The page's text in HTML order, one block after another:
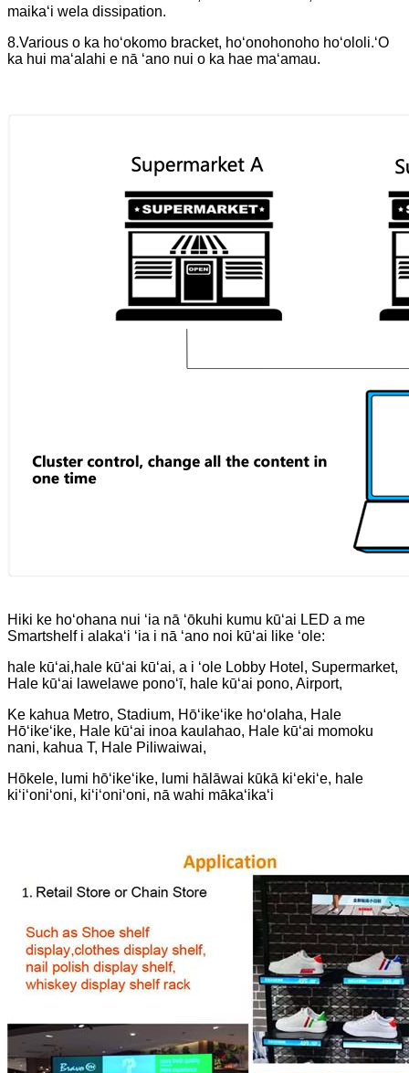
maikaʻi wela dissipation.
8.Various o ka hoʻokomo bracket, hoʻonohonoho hoʻololi.ʻO
ka hui maʻalahi e nā ʻano nui o ka hae maʻamau.
Hiki ke hoʻohana nui ʻia nā ʻōkuhi kumu kūʻai LED a me
Smartshelf i alakaʻi ʻia i nā ʻano noi kūʻai like ʻole:
hale kūʻai,hale kūʻai kūʻai, a i ʻole Lobby Hotel, Supermarket,
Hale kūʻai lawelawe ponoʻī, hale kūʻai pono, Airport,
Ke kahua Metro, Stadium, Hōʻikeʻike hoʻolaha, Hale
Hōʻikeʻike, Hale kūʻai inoa kaulahao, Hale kūʻai momoku
nani, kahua T, Hale Piliwaiwai,
Hōkele, lumi hōʻikeʻike, lumi hālāwai kūkā kiʻekiʻe, hale
kiʻiʻoniʻoni, kiʻiʻoniʻoni, nā wahi mākaʻikaʻi